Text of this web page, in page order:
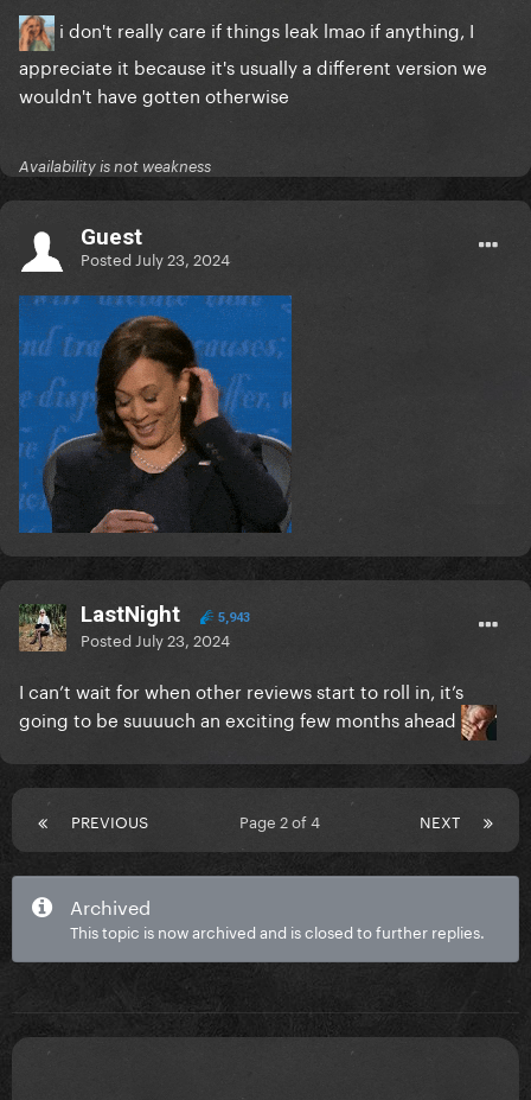
i don't really care if things leak lmao if anything, I
appreciate it because it's usually a different version we
wouldn't have gotten otherwise
Availability is not weakness
Guest
Posted July 23, 2024
LastNight 5,943
Posted July 23, 2024
I can’t wait for when other reviews start to roll in, it’s
going to be suuuuch an exciting few months ahead
PREVIOUS NEXT
Page 2 of 4
Archived
This topic is now archived and is closed to further replies.